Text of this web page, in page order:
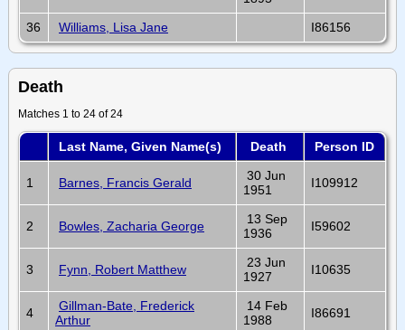
36
Williams, Lisa Jane I86156
Death
Matches 1 to 24 of 24
Last Name, Given Name(s) Death Person ID
1 Barnes, Francis Gerald
30 Jun
1951
I109912
2 Bowles, Zacharia George
13 Sep
1936
I59602
3 Fynn, Robert Matthew
23 Jun
1927
I10635
4
Gillman-Bate, Frederick
Arthur
14 Feb
1988
I86691